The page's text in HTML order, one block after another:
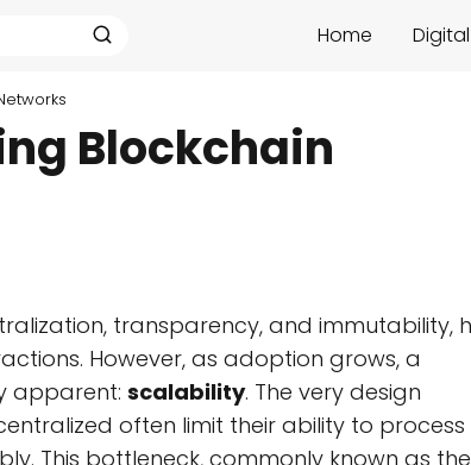
Home
Blockchain
transparency, and immutability,
However, as adoption grows, a
apparent: scalability. The very design
often limit their ability to process
This bottleneck, commonly known as the